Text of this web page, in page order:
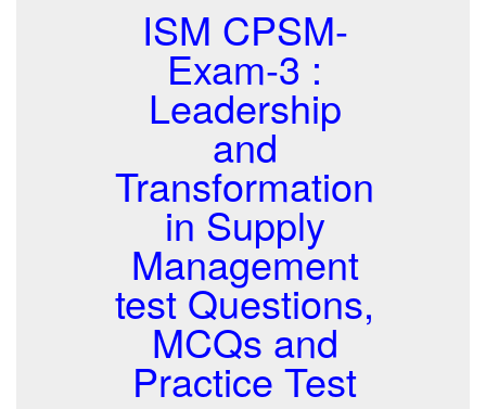
ISM CPSM-
Exam-3 :
Leadership
and
Transformation
in Supply
Management
test Questions,
MCQs and
Practice Test